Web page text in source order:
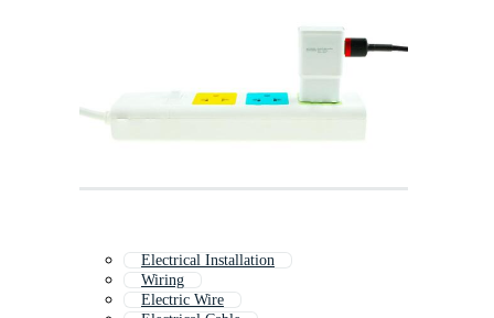
Electrical Installation
Wiring
Electric Wire